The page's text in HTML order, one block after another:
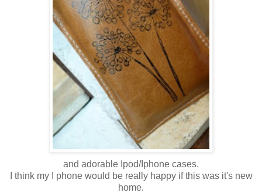
and adorable Ipod/Iphone cases.
I think my I phone would be really happy if this was it's new
home.